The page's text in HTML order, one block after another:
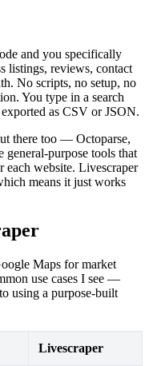
and you specifically
listings, reviews, contact
No scripts, no setup, no
You type in a search
as CSV or JSON.
there too — Octoparse,
purpose tools that
each website. Livescraper
means it just works
Maps for market
use cases I see —
using a purpose-built
Livescraper